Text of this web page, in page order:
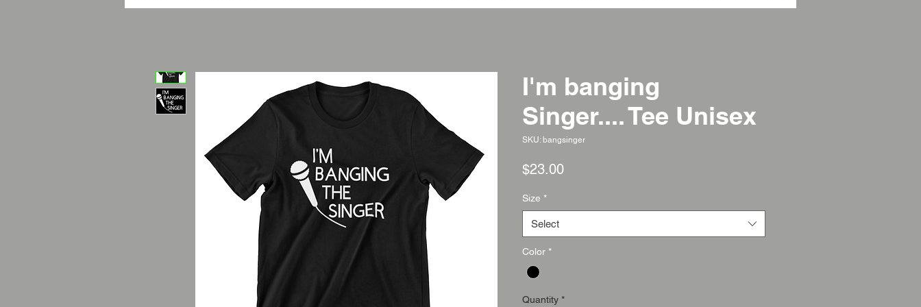
I'm banging
Singer.... Tee Unisex
SKU: bangsinger
$23.00Price
Size *
Select
Color *
Quantity *